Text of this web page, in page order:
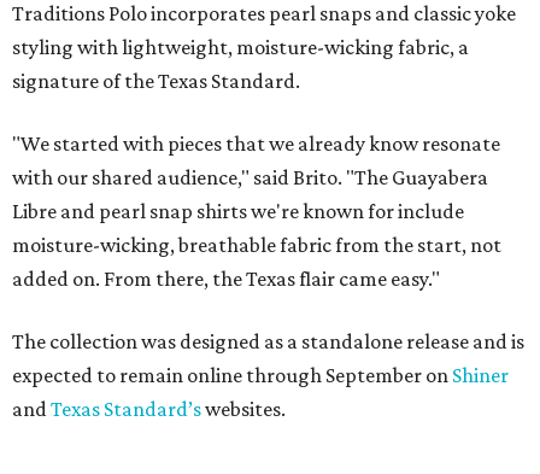
Traditions Polo incorporates pearl snaps and classic yoke
styling with lightweight, moisture-wicking fabric, a
signature of the Texas Standard.
"We started with pieces that we already know resonate
with our shared audience," said Brito. "The Guayabera
Libre and pearl snap shirts we're known for include
moisture-wicking, breathable fabric from the start, not
added on. From there, the Texas flair came easy."
The collection was designed as a standalone release and is
expected to remain online through September on Shiner
andTexas Standard’swebsites.